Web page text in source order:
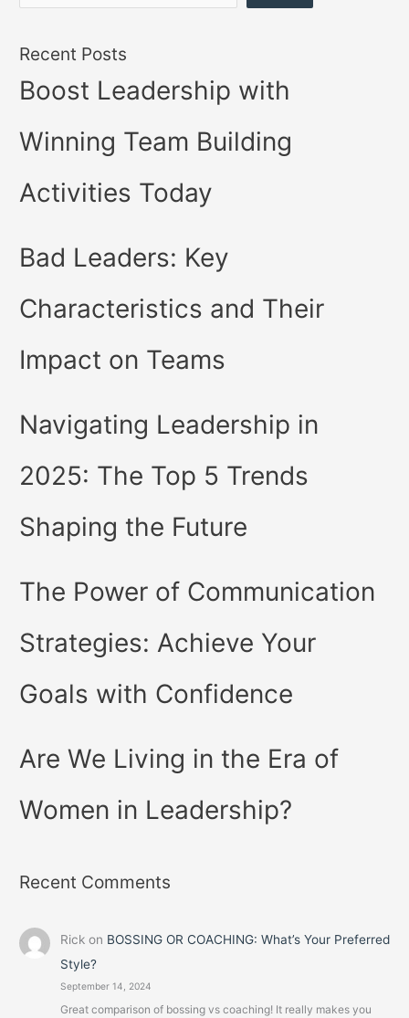
Recent Posts
Boost Leadership with
Winning Team Building
Activities Today
Bad Leaders: Key
Characteristics and Their
Impact on Teams
Navigating Leadership in
2025: The Top 5 Trends
Shaping the Future
The Power of Communication
Strategies: Achieve Your
Goals with Confidence
Are We Living in the Era of
Women in Leadership?
Recent Comments
Rickon BOSSING OR COACHING: What’s Your Preferred
Style?
September 14, 2024
Great comparison of bossing vs coaching! It really makes you